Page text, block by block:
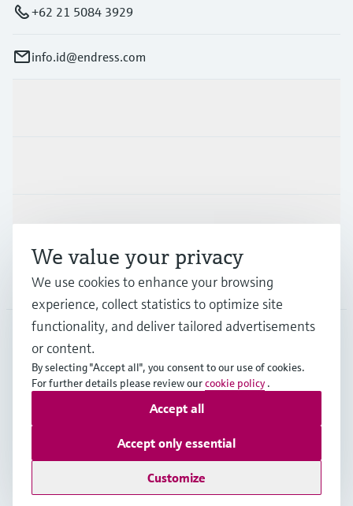
+62 21 5084 3929
info.id@endress.com
Support
Company
IDN• English
Copyright © Endress+Hauser Group Services AG
Terms of useData Protection
General Terms & Conditions
We value your privacy
We use cookies to enhance your browsing
experience, collect statistics to optimize site
functionality, and deliver tailored advertisements
or content.
By selecting "Accept all", you consent to our use of cookies.
For further details please review ourcookie policy .
Customize
Accept only essential
Accept all